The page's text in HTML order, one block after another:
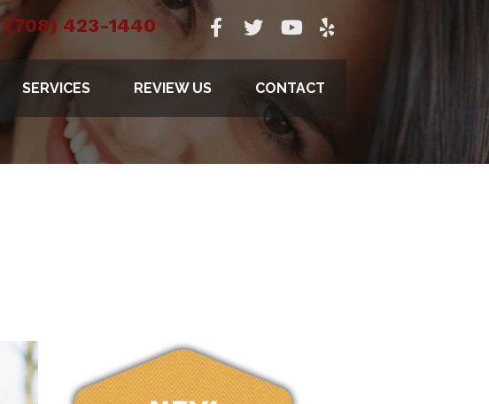
(708) 423-1440
SERVICES REVIEW US CONTACT